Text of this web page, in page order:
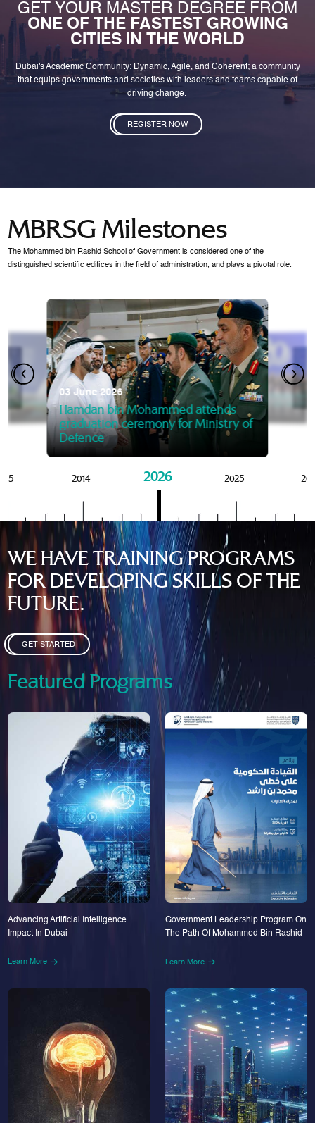
GET YOUR MASTER DEGREE FROM
ONE OF THE FASTEST GROWING
CITIES IN THE WORLD
Dubai's Academic Community: Dynamic, Agile, and Coherent; a community
that equips governments and societies with leaders and teams capable of
driving change.
REGISTER NOW
MBRSG Milestones
The Mohammed bin Rashid School of Government is considered one of the
distinguished scientific edifices in the field of administration, and plays a pivotal role.
the Knowledge and Policy
03 June 2026
Hamdan bin Mohammed attends
graduation ceremony for Ministry of
Defence
07 October 2025
Mansoor bin Mohammed
graduation of 12th Masters
MBRSG
28
2014 2026 2025
WE HAVE TRAINING PROGRAMS
FOR DEVELOPING SKILLS OF THE
FUTURE.
GET STARTED
Featured Programs
Advancing Artificial Intelligence
Impact In Dubai
Learn More
Government Leadership Program On
The Path Of Mohammed Bin Rashid
Learn More